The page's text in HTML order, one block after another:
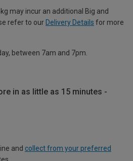
may incur an additional Big and
refer to our Delivery Details for more
between 7am and 7pm.
in as little as 15 minutes -
and collect from your preferred